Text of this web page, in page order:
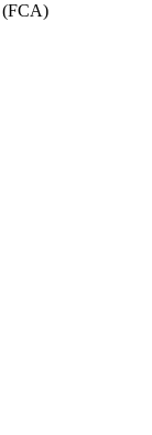
(FCA)